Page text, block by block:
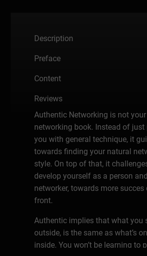
Description
Preface
Content
Reviews
Authentic Networking is not
networking book. Instead of just
you with general technique, it
towards finding your natural
style. On top of that, it
develop yourself as a person
networker, towards more succes
front.
Authentic implies that what you
outside, is the same as what’s
inside. You won’t be learning to